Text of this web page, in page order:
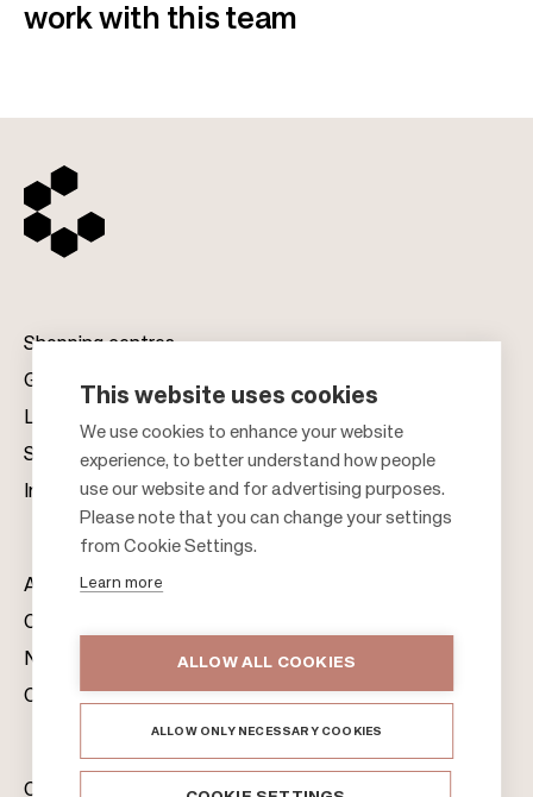
work with this team
o
o
Shopping centres
Gift cards
Leasing
Sustainability
Investors
About us
Citylife
News & Media
Contacts
Citycon Group
This website uses cookies
We use cookies to enhance your website
experience, to better understand how people
use our website and for advertising purposes.
Please note that you can change your settings
from Cookie Settings.
Learn more
ALLOW ALL COOKIES
ALLOW ONLY NECESSARY COOKIES